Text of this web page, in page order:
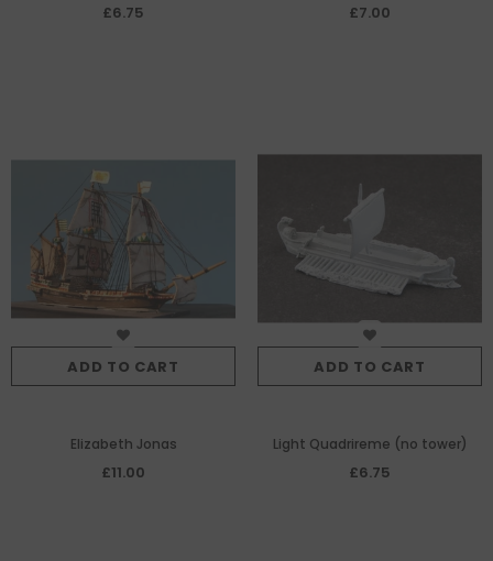
£6.75 £7.00
ADD TO CART
Elizabeth Jonas
£11.00
ADD TO CART
Light Quadrireme (no tower)
£6.75